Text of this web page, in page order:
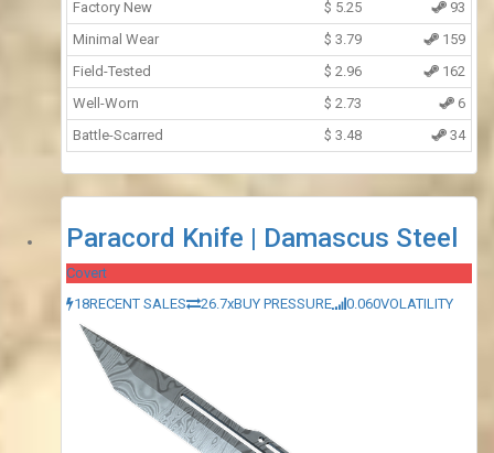
Factory New $ 5.25
93
Minimal Wear
$ 3.79
159
Field-Tested
$ 2.96
162
Well-Worn
$ 2.73
6
Battle-Scarred
$ 3.48 34
Paracord Knife | Damascus Steel
Covert
18RECENT SALES 26.7xBUY PRESSURE 0.060VOLATILITY